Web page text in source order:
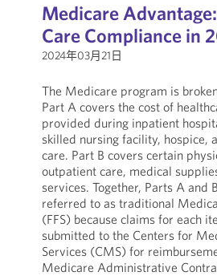
Medicare
Care Compliance in
2024年03月21日
The Medicare program is
Part A covers the cost of
provided during inpatient
skilled nursing facility, hospice,
care. Part B covers certain
outpatient care, medical
services. Together, Parts A and
referred to as traditional
(FFS) because claims for each
submitted to the Centers for
Services (CMS) for
Medicare Administrative